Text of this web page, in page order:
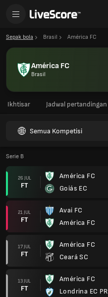
Sepak bola Brasil América FC
América FC
Brasil
Ikhtisar Jadwal pertandingan
Semua Kompetisi
Serie B
26 JUL
FT
América FC
Goiás EC
21 JUL
FT
Avai FC
América FC
17 JUL
FT
América FC
Ceará SC
13 JUL
FT
América FC
Londrina EC PR